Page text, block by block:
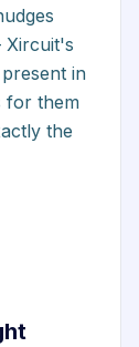
Xircuit's
in
for them
the